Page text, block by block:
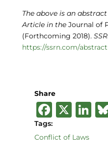
The above is an
Article in the Journal of
(Forthcoming 2018).
https://ssrn.com/
Share
F
a
c
X Li
Tags:
Conflict of Laws